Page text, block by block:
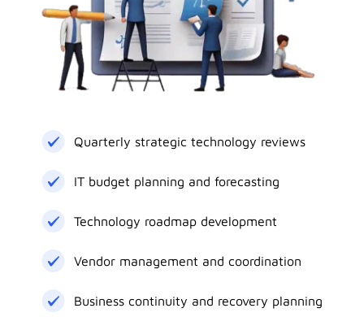
Quarterly strategic technology reviews
IT budget planning and forecasting
Technology roadmap development
Vendor management and coordination
Business continuity and recovery planning